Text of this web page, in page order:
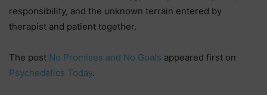
responsibility, and the unknown terrain entered by
therapist and patient together.
The post No Promises and No Goals appeared first on
Psychedelics Today.